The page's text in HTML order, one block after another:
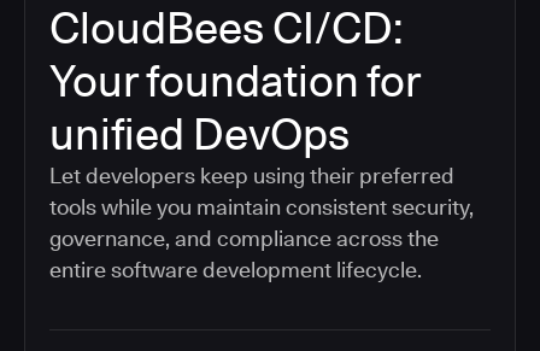
CloudBees CI/CD:
Your foundation for
unified DevOps
Let developers keep using their preferred
tools while you maintain consistent security,
governance, and compliance across the
entire software development lifecycle.